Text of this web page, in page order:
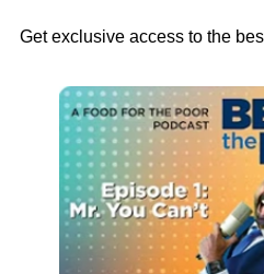
Get exclusive access to the